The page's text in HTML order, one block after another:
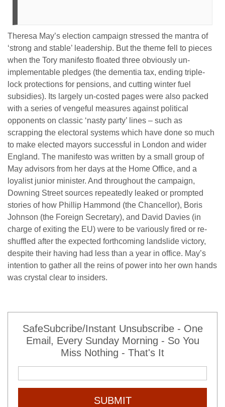
Theresa May’s election campaign stressed the mantra of
‘strong and stable’ leadership. But the theme fell to pieces
when the Tory manifesto floated three obviously un-
implementable pledges (the dementia tax, ending triple-
lock protections for pensions, and cutting winter fuel
subsidies). Its largely un-costed pages were also packed
with a series of vengeful measures against political
opponents on classic ‘nasty party’ lines – such as
scrapping the electoral systems which have done so much
to make elected mayors successful in London and wider
England. The manifesto was written by a small group of
May advisors from her days at the Home Office, and a
loyalist junior minister. And throughout the campaign,
Downing Street sources repeatedly leaked or prompted
stories of how Phillip Hammond (the Chancellor), Boris
Johnson (the Foreign Secretary), and David Davies (in
charge of exiting the EU) were to be variously fired or re-
shuffled after the expected forthcoming landslide victory,
despite their having had less than a year in office. May’s
intention to gather all the reins of power into her own hands
was crystal clear to insiders.
SafeSubcribe/Instant Unsubscribe - One
Email, Every Sunday Morning - So You
Miss Nothing - That's It
SUBMIT